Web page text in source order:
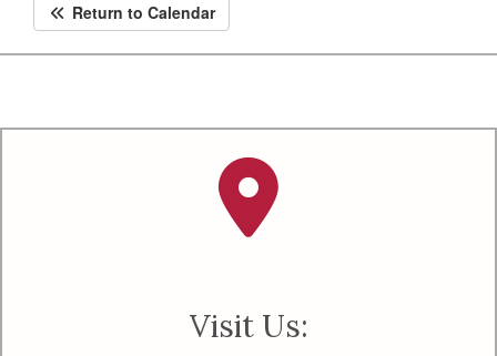
Return to Calendar
Visit Us: